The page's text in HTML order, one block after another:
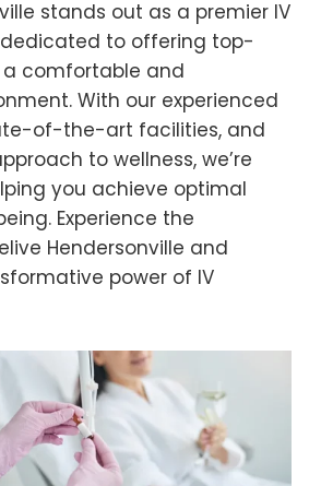
stands out as a premier IV
to offering top-
comfortable and
With our experienced
of-the-art facilities, and
to wellness, we’re
you achieve optimal
Experience the
Hendersonville and
power of IV